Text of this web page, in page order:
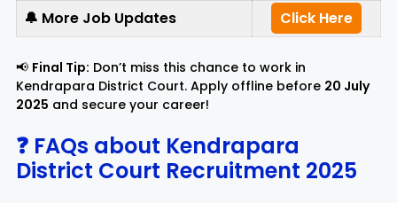
🔔 More Job Updates
Click Here
📢 Final Tip: Don’t miss this chance to work in
Kendrapara District Court. Apply offline before 20 July
2025 and secure your career!
❓ FAQs about Kendrapara
District Court Recruitment 2025